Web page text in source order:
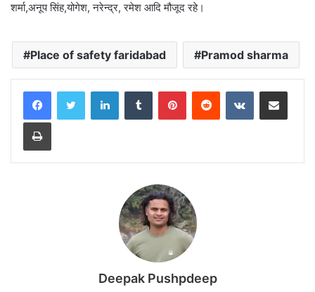
शर्मा,अनूप सिंह,योगेश, नरेन्द्र, रमेश आदि मौजूद रहे।
Place of safety faridabad Pramod sharma
LinkedInTumblr PinterestReddit VKontakteShare via Email
Print
Deepak Pushpdeep